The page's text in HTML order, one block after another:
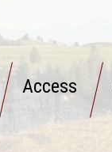
Access